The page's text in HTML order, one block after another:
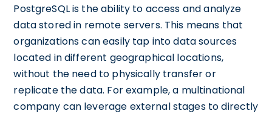
PostgreSQL is the ability to access and analyze
data stored in remote servers. This means that
organizations can easily tap into data sources
located in different geographical locations,
without the need to physically transfer or
replicate the data. For example, a multinational
company can leverage external stages to directly